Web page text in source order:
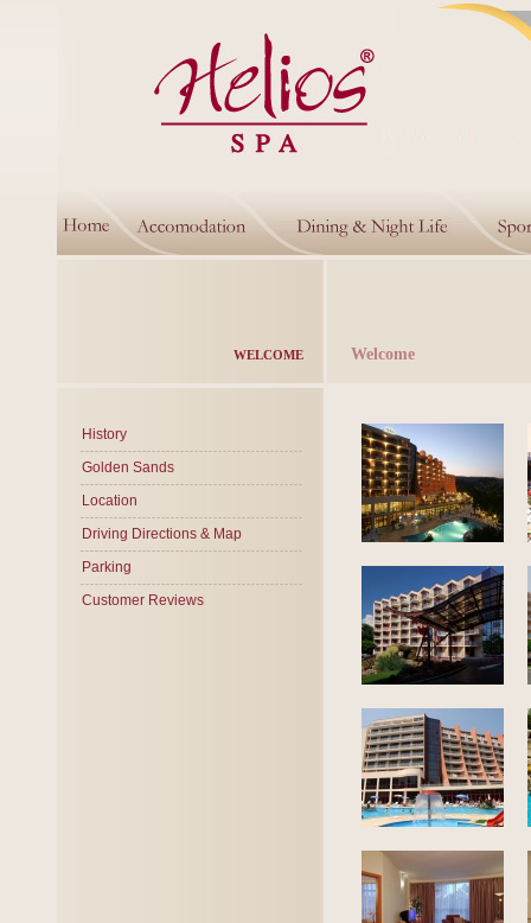
WELCOME Welcome
History
Golden Sands
Location
Driving Directions & Map
Parking
Customer Reviews